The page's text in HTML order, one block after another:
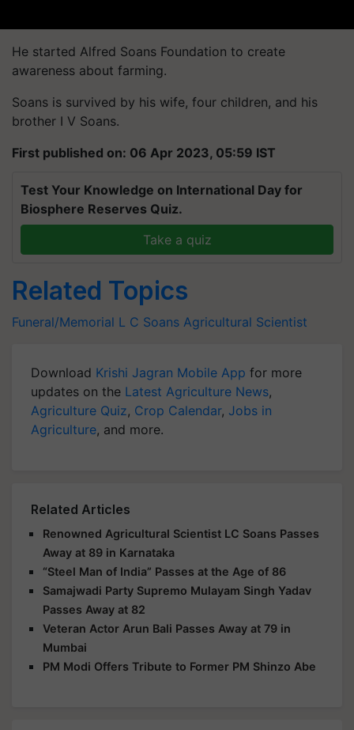
He started Alfred Soans Foundation to create
awareness about farming.
Soans is survived by his wife, four children, and his
brother I V Soans.
First published on: 06 Apr 2023, 05:59 IST
Test Your Knowledge on International Day for
Biosphere Reserves Quiz.
Take a quiz
Related Topics
Funeral/Memorial L C Soans Agricultural Scientist
Download Krishi Jagran Mobile App for more
updates on the Latest Agriculture News,
Agriculture Quiz, Crop Calendar, Jobs in
Agriculture, and more.
Related Articles
Renowned Agricultural Scientist LC Soans Passes
Away at 89 in Karnataka
“Steel Man of India” Passes at the Age of 86
Samajwadi Party Supremo Mulayam Singh Yadav
Passes Away at 82
Veteran Actor Arun Bali Passes Away at 79 in
Mumbai
PM Modi Offers Tribute to Former PM Shinzo Abe